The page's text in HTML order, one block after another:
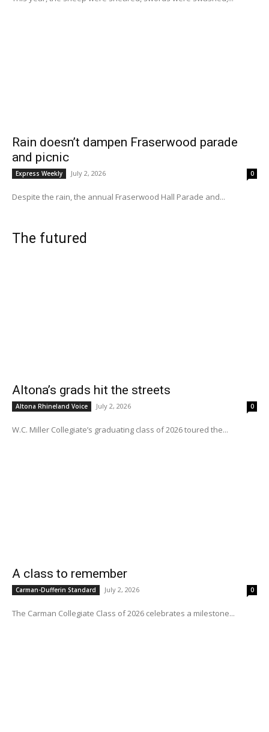
Rain doesn’t dampen Fraserwood parade
and picnic
Express Weekly July 2, 2026 0
Despite the rain, the annual Fraserwood Hall Parade and...
The futured
Altona’s grads hit the streets
Altona Rhineland Voice July 2, 2026 0
W.C. Miller Collegiate’s graduating class of 2026 toured the...
A class to remember
Carman-Dufferin Standard July 2, 2026 0
The Carman Collegiate Class of 2026 celebrates a milestone...